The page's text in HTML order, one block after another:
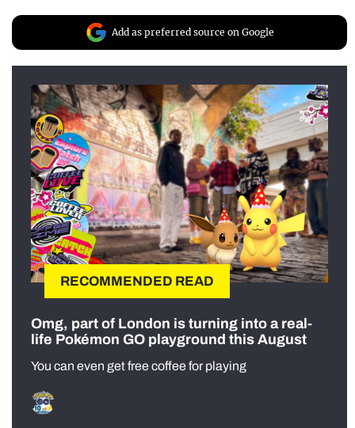
Add as preferred source on Google
RECOMMENDED READ
Omg, part of London is turning into a real-
life Pokémon GO playground this August
You can even get free coffee for playing